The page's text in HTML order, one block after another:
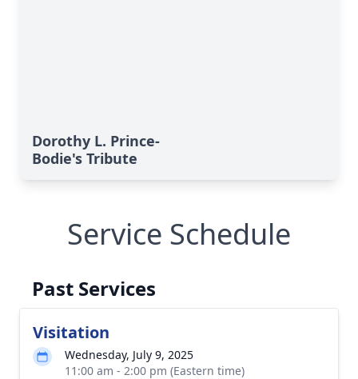
Dorothy L. Prince-
Bodie's Tribute
Service Schedule
Past Services
Visitation
Wednesday, July 9, 2025
11:00 am - 2:00 pm (Eastern time)